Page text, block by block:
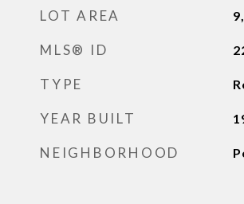
LOT AREA
MLS® ID
TYPE
YEAR BUILT
NEIGHBORHOOD